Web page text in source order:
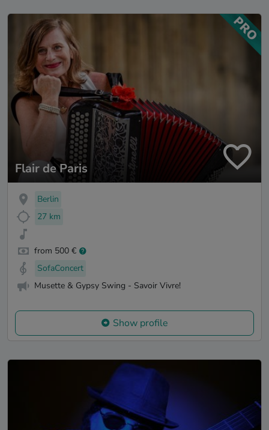
Flair de Paris
Berlin
27 km
from 500 €
SofaConcert
Musette & Gypsy Swing - Savoir Vivre!
Show profile